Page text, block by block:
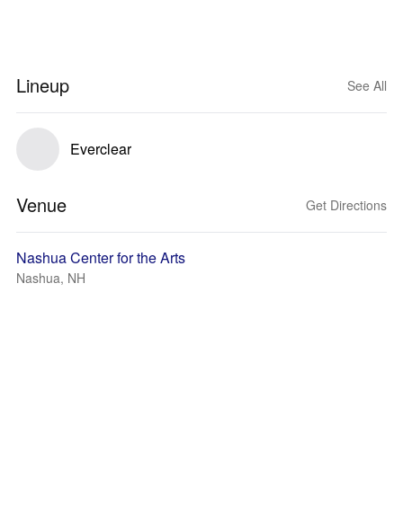
Lineup See All
Everclear
Venue Get Directions
Nashua Center for the Arts
Nashua, NH